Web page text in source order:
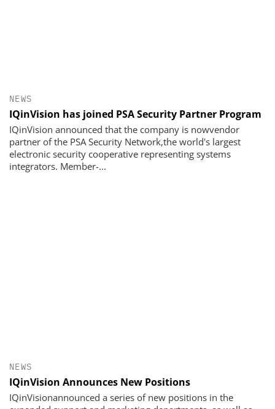
NEWS
IQinVision has joined PSA Security Partner Program
IQinVision announced that the company is nowvendor
partner of the PSA Security Network,the world's largest
electronic security cooperative representing systems
integrators. Member-...
NEWS
IQinVision Announces New Positions
IQinVisionannounced a series of new positions in the